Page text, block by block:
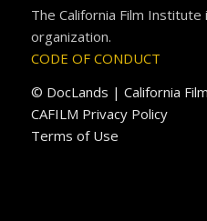
The California Film
organization.
CODE OF CONDUCT
© DocLands | California
CAFILM Privacy Policy
Terms of Use